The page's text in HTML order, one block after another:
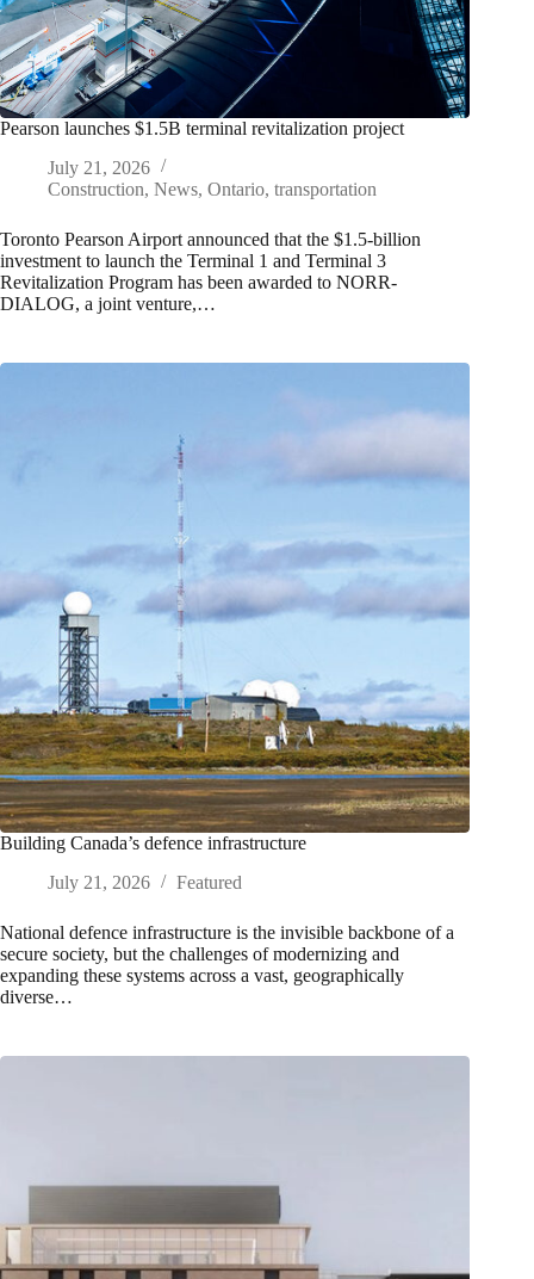
Pearson launches $1.5B terminal revitalization project
July 21, 2026
Construction, News, Ontario, transportation
Toronto Pearson Airport announced that the $1.5-billion
investment to launch the Terminal 1 and Terminal 3
Revitalization Program has been awarded to NORR-
DIALOG, a joint venture,…
Building Canada’s defence infrastructure
July 21, 2026
Featured
National defence infrastructure is the invisible backbone of a
secure society, but the challenges of modernizing and
expanding these systems across a vast, geographically
diverse…